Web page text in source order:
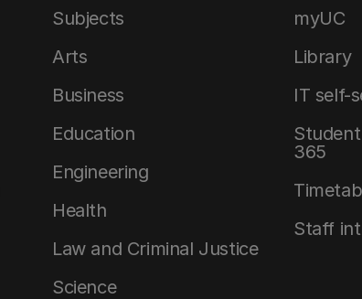
Subjects
Arts
Business
Education
Engineering
Health
Law and Criminal Justice
Science
myUC
Library
IT self-
365
Staff